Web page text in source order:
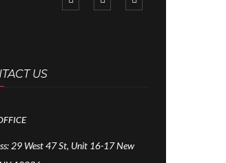
US
29 West 47 St, Unit 16-17 New